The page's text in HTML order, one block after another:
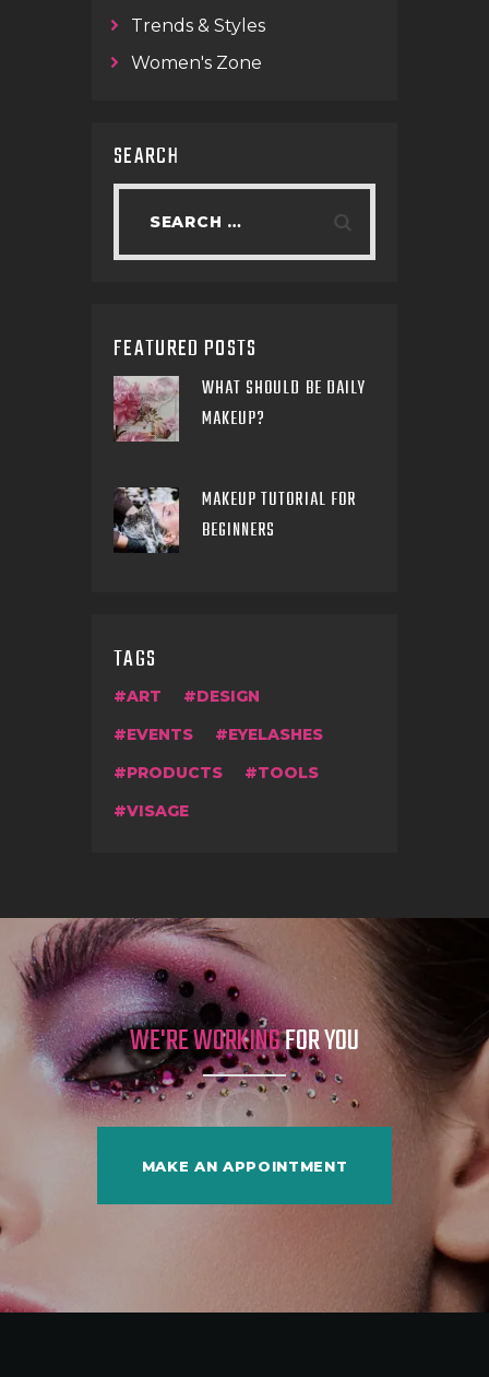
Trends & Styles
Women's Zone
SEARCH
FEATURED POSTS
WHAT SHOULD BE DAILY
MAKEUP?
MAKEUP TUTORIAL FOR
BEGINNERS
TAGS
ART
DESIGN
EVENTS
EYELASHES
PRODUCTS
TOOLS
VISAGE
WE'RE WORKINGFOR YOU
MAKE AN APPOINTMENT